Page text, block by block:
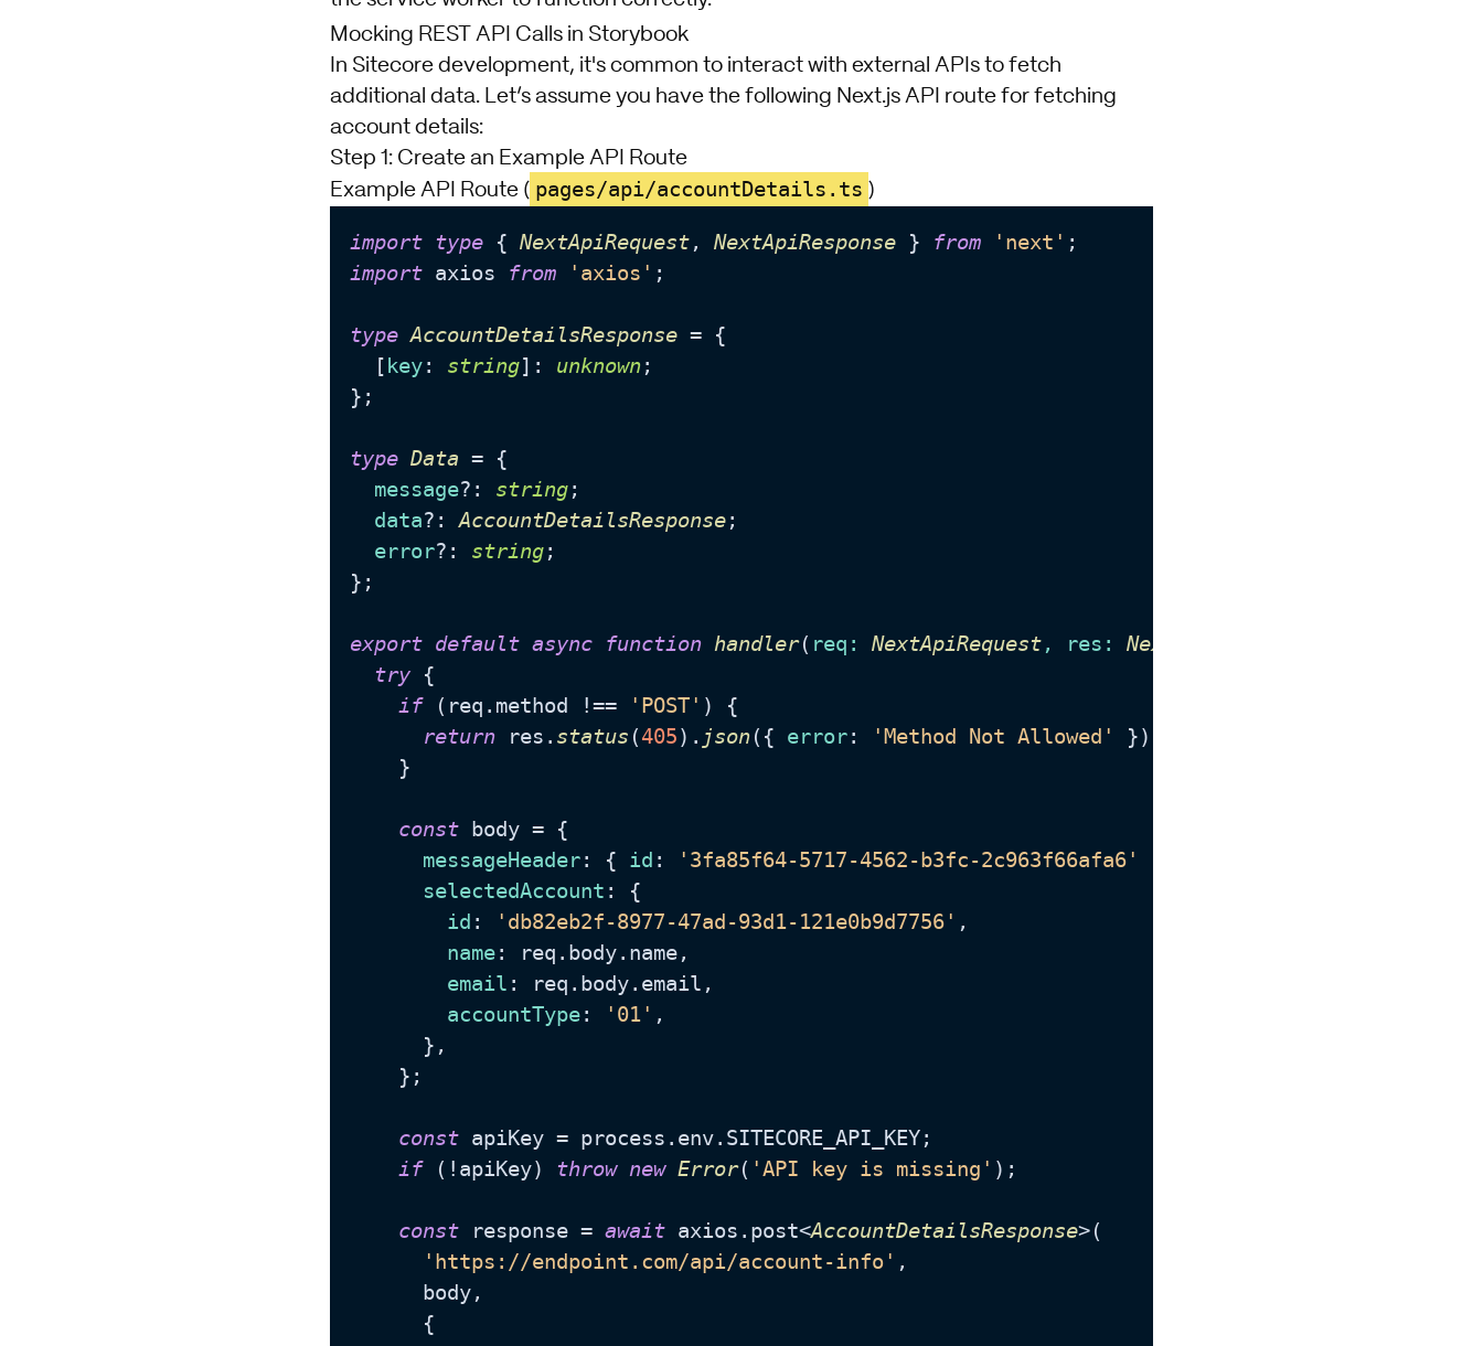
Mocking REST API Calls in Storybook
In Sitecore development, it's common to interact with external APIs to fetch
additional data. Let’s assume you have the following Next.js API route for fetching
account details:
Step 1: Create an Example API Route
Example API Route ( pages/api/accountDetails.ts )
import type { NextApiRequest, NextApiResponse } from 'next'
import axios from 'axios' ;
type AccountDetailsResponse = {
  [
key: string]: unknown;
};
type Data = {
message?: string;
data?: AccountDetailsResponse;
error?: string;
};
export default async function handler( req : NextApiRequest, res : NextApiResponse
try {
if (req. method !== 'POST' ) {
return res. status (405). json({ error: 'Method Not Allowed'
});
    }
const body = {
messageHeader: { id : '3fa85f64-5717-4562-b3fc-2c963f66afa6'
selectedAccount : {
id : 'db82eb2f-8977-47ad-93d1-121e0b9d7756' ,
name: req. body. name,
email : req. body. email ,
accountType: '01' ,
      },
    };
const apiKey = process. env. SITECORE_API_KEY;
if (!apiKey) throw new Error( 'API key is missing' );
const response = await axios. post<AccountDetailsResponse>(
'https://endpoint.com/api/account-info' ,
      body,
      {